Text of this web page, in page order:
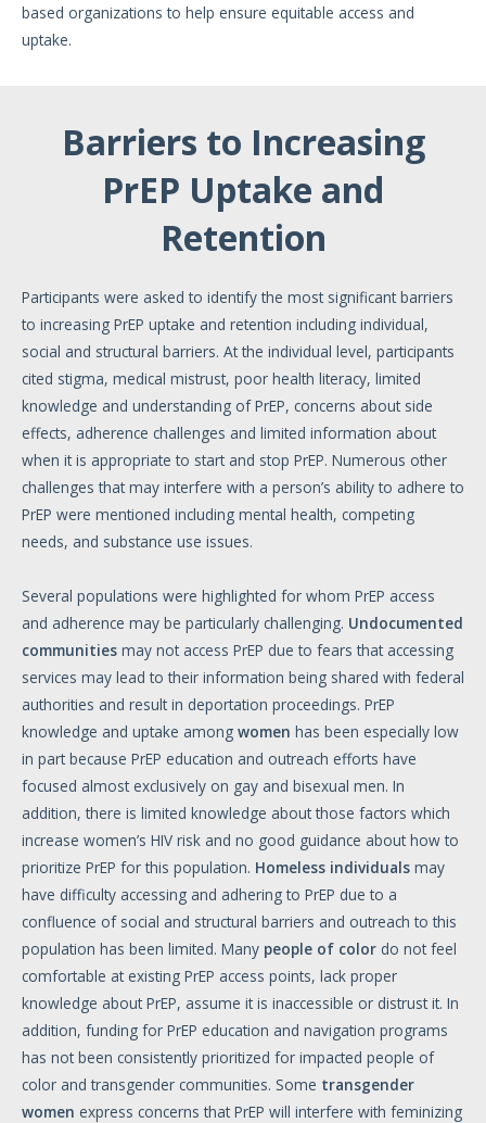
based organizations to help ensure equitable access and
uptake.
Barriers to Increasing
PrEP Uptake and
Retention
Participants were asked to identify the most significant barriers
to increasing PrEP uptake and retention including individual,
social and structural barriers. At the individual level, participants
cited stigma, medical mistrust, poor health literacy, limited
knowledge and understanding of PrEP, concerns about side
effects, adherence challenges and limited information about
when it is appropriate to start and stop PrEP. Numerous other
challenges that may interfere with a person’s ability to adhere to
PrEP were mentioned including mental health, competing
needs, and substance use issues.
Several populations were highlighted for whom PrEP access
and adherence may be particularly challenging. Undocumented
communities may not access PrEP due to fears that accessing
services may lead to their information being shared with federal
authorities and result in deportation proceedings. PrEP
knowledge and uptake among women has been especially low
in part because PrEP education and outreach efforts have
focused almost exclusively on gay and bisexual men. In
addition, there is limited knowledge about those factors which
increase women’s HIV risk and no good guidance about how to
prioritize PrEP for this population. Homeless individuals may
have difficulty accessing and adhering to PrEP due to a
confluence of social and structural barriers and outreach to this
population has been limited. Many people of color do not feel
comfortable at existing PrEP access points, lack proper
knowledge about PrEP, assume it is inaccessible or distrust it. In
addition, funding for PrEP education and navigation programs
has not been consistently prioritized for impacted people of
color and transgender communities. Some transgender
women express concerns that PrEP will interfere with feminizing